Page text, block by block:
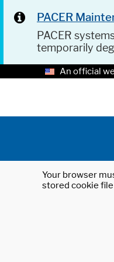
PACER
PACER
temporarily
An official
Your browser
stored cookie